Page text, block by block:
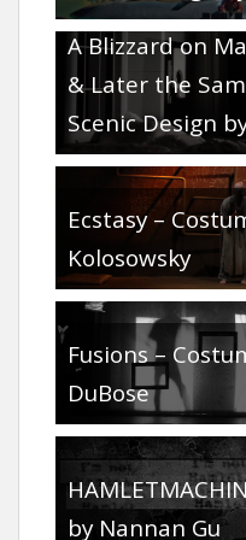
Double Bill –
A Blizzard on
& Later the
Scenic Design
Ecstasy –
Kolosowsky
Fusions –
DuBose
by Nannan Gu